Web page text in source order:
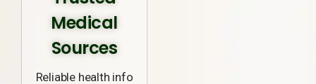
Medical
Sources
Reliable health info